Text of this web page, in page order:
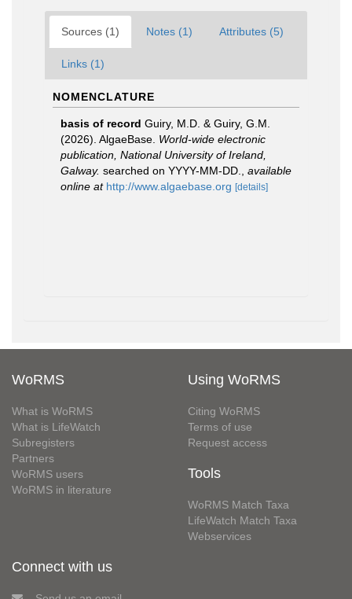
Sources (1) Notes (1) Attributes (5)
Links (1)
NOMENCLATURE
basis of record Guiry, M.D. & Guiry, G.M.
(2026). AlgaeBase. World-wide electronic
publication, National University of Ireland,
Galway. searched on YYYY-MM-DD.
available
online at http://www.algaebase.org [details]
WoRMS
What is WoRMS
What is LifeWatch
Subregisters
Partners
WoRMS users
WoRMS in literature
Using WoRMS
Citing WoRMS
Terms of use
Request access
Tools
WoRMS Match Taxa
LifeWatch Match Taxa
Webservices
Connect with us